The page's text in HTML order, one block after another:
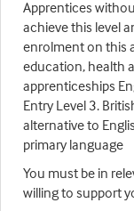
Apprentices
achieve this level
enrolment on this
education, health
apprenticeships
Entry Level 3.
alternative to
primary language
You must be in
willing to support